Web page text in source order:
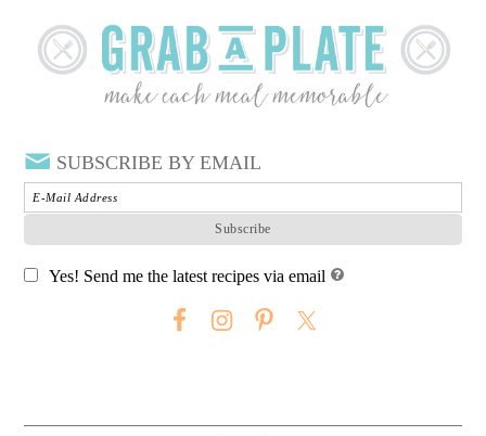
SUBSCRIBE BY EMAIL
Yes! Send me the latest recipes via email